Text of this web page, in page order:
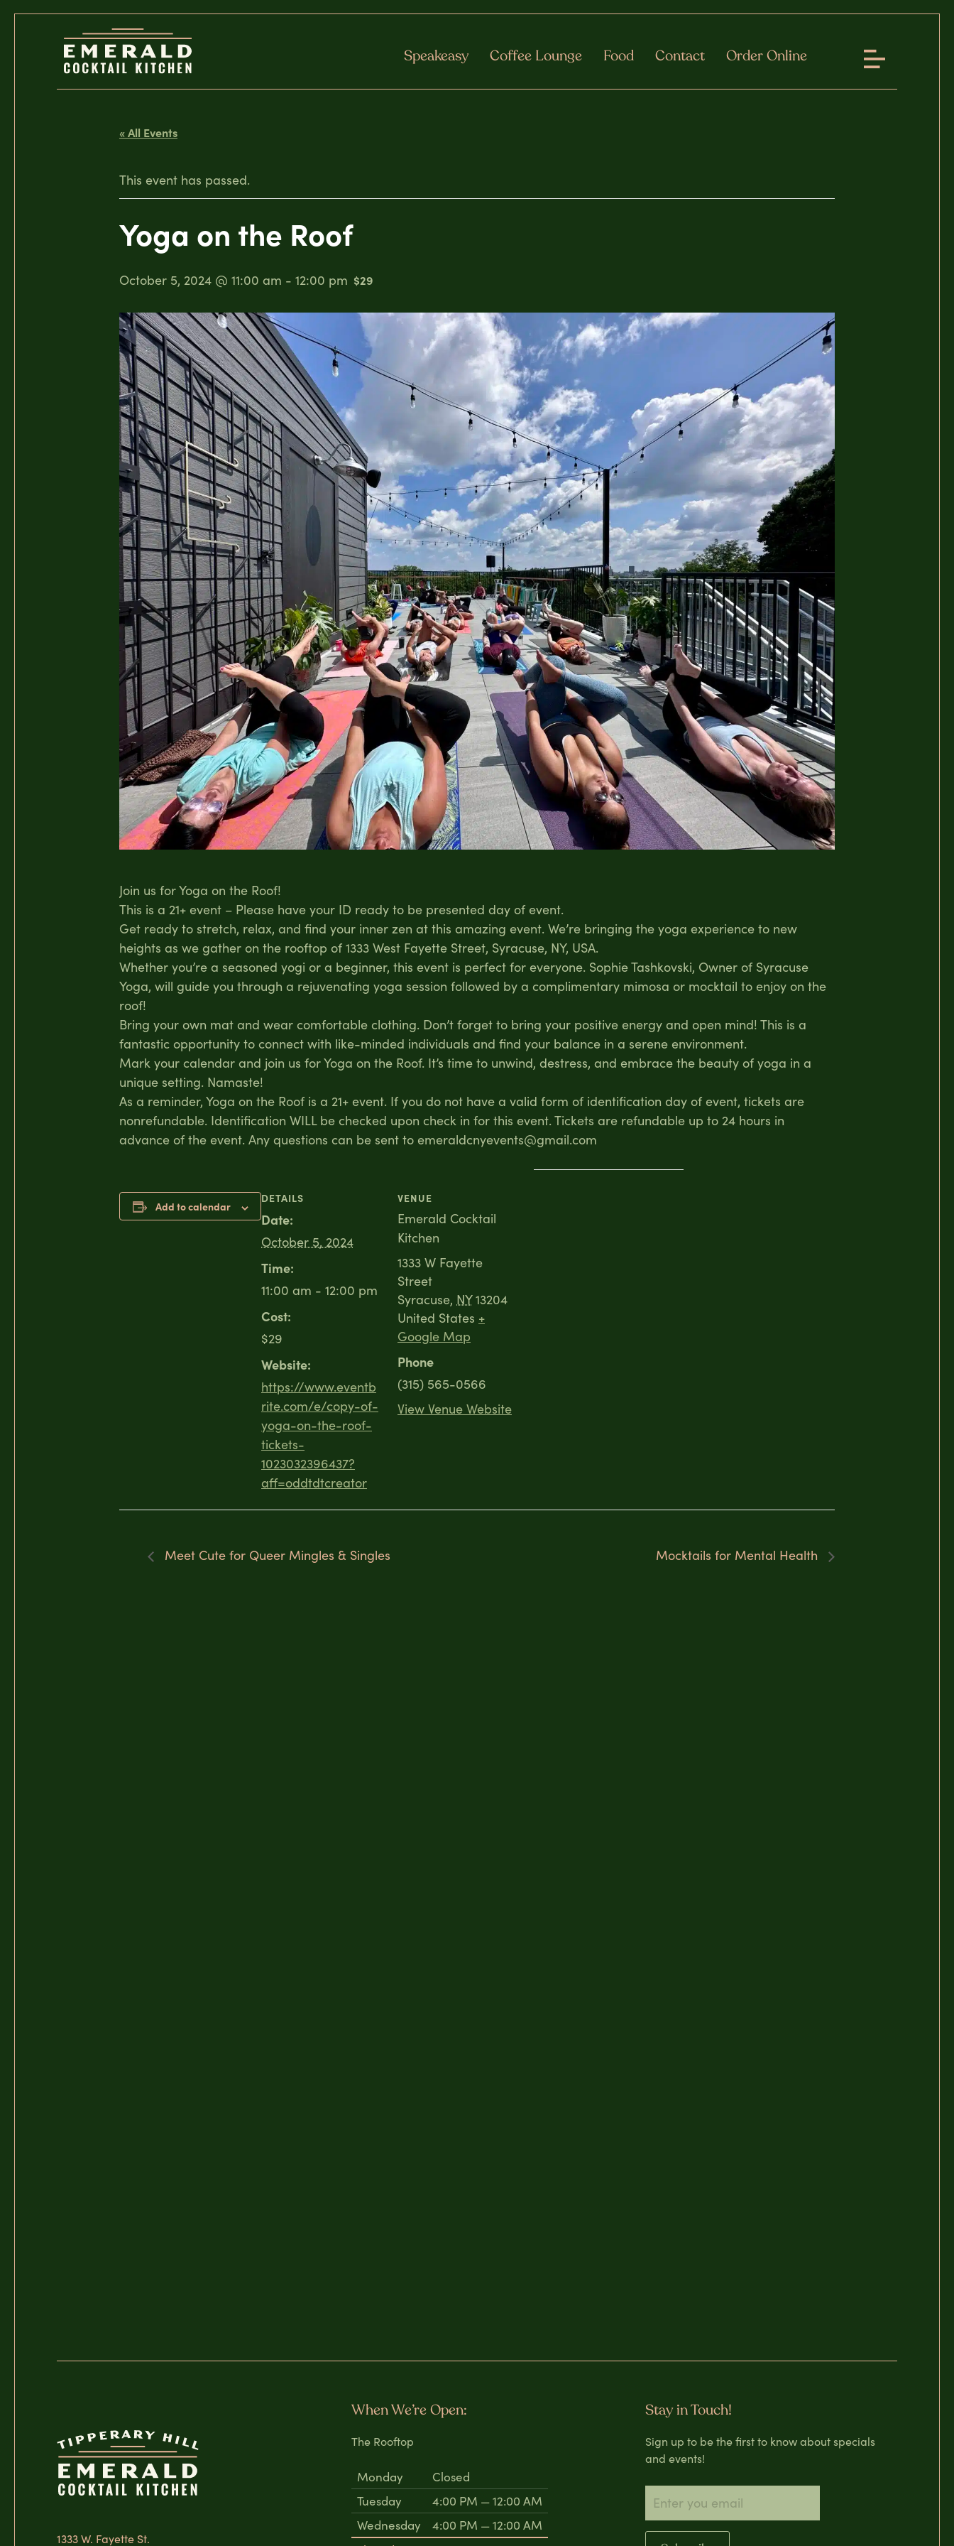
Speakeasy Coffee Lounge Food Contact Order Online
« All Events
This event has passed.
Yoga on the Roof
October 5, 2024 @ 11:00 am - 12:00 pm $29
Join us for Yoga on the Roof!
This is a 21+ event – Please have your ID ready to be presented day of event.
Get ready to stretch, relax, and find your inner zen at this amazing event. We’re bringing the yoga experience to new
heights as we gather on the rooftop of 1333 West Fayette Street, Syracuse, NY, USA.
Whether you’re a seasoned yogi or a beginner, this event is perfect for everyone. Sophie Tashkovski, Owner of Syracuse
Yoga, will guide you through a rejuvenating yoga session followed by a complimentary mimosa or mocktail to enjoy on the
roof!
Bring your own mat and wear comfortable clothing. Don’t forget to bring your positive energy and open mind! This is a
fantastic opportunity to connect with like-minded individuals and find your balance in a serene environment.
Mark your calendar and join us for Yoga on the Roof. It’s time to unwind, destress, and embrace the beauty of yoga in a
unique setting. Namaste!
As a reminder, Yoga on the Roof is a 21+ event. If you do not have a valid form of identification day of event, tickets are
nonrefundable. Identification WILL be checked upon check in for this event. Tickets are refundable up to 24 hours in
advance of the event. Any questions can be sent to emeraldcnyevents@gmail.com
Add to calendar
DETAILS
Date:
October 5, 2024
Time:
11:00 am - 12:00 pm
Cost:
$29
Website:
https://www.eventb
rite.com/e/copy-of-
yoga-on-the-roof-
tickets-
1023032396437?
aff=oddtdtcreator
VENUE
Emerald Cocktail
Kitchen
1333 W Fayette
Street
Syracuse, NY 13204
United States +
Google Map
Phone
(315) 565-0566
View Venue Website
Meet Cute for Queer Mingles & Singles Mocktails for Mental Health
1333 W. Fayette St.
When We’re Open:
The Rooftop
Monday
Closed
Tuesday
4:00 PM — 12:00 AM
Wednesday
4:00 PM — 12:00 AM
Stay in Touch!
Sign up to be the first to know about specials
and events!